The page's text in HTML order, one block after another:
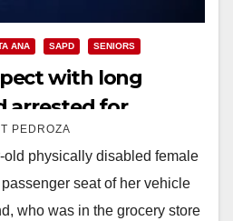
ANA SAPD SENIORS
with long
arrested for
woman
PEDROZA
old physically disabled female
seat of her vehicle
who was in the grocery store